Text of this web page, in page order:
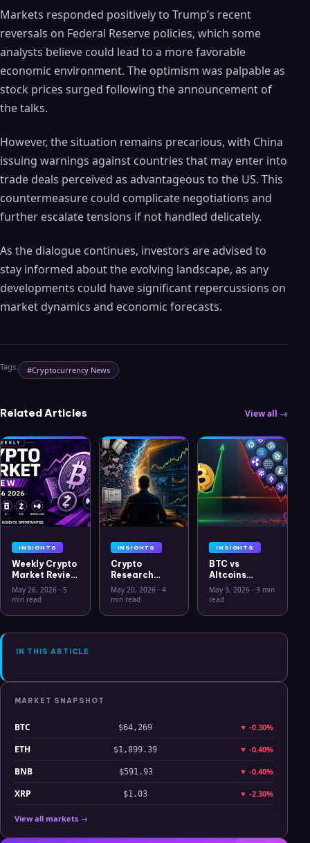
Markets responded positively to Trump’s recent
reversals on Federal Reserve policies, which some
analysts believe could lead to a more favorable
economic environment. The optimism was palpable as
stock prices surged following the announcement of
the talks.
However, the situation remains precarious, with China
issuing warnings against countries that may enter into
trade deals perceived as advantageous to the US. This
countermeasure could complicate negotiations and
further escalate tensions if not handled delicately.
As the dialogue continues, investors are advised to
stay informed about the evolving landscape, as any
developments could have significant repercussions on
market dynamics and economic forecasts.
Tags: #Cryptocurrency News
Related Articles View all →
INSIGHTS
Weekly Crypto
Market Review
May 26 2026:
Bitcoin, Gold,
Hyperliquid
Analysis
May 26, 2026 · 5
min read
INSIGHTS
Crypto
Research
Workflow in
2026: From
Clarity
May 20, 2026· 4
min read
INSIGHTS
BTC vs
Altcoins
Correlation
Hits Lowest
July 2025
May 3, 2026 ·3 min
read
IN THIS ARTICLE
MARKET SNAPSHOT
BTC $64,269 ▼ -0.30%
ETH $1,899.39 ▼ -0.40%
BNB $591.93 ▼ -0.40%
XRP $1.03 ▼ -2.30%
View all markets →